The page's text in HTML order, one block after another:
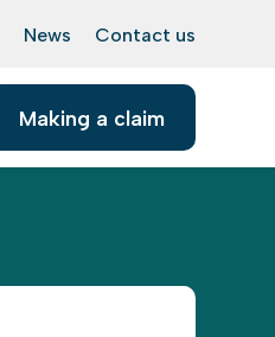
News Contact us
Making a claim